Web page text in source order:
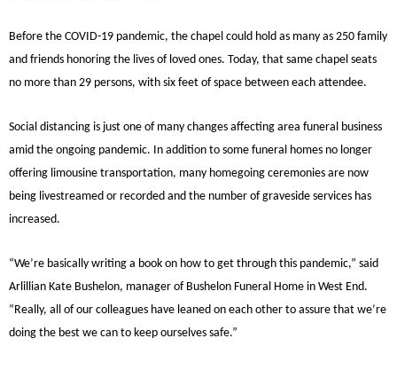
Before the COVID-19 pandemic, the chapel could hold as many as 250 family
and friends honoring the lives of loved ones. Today, that same chapel seats
no more than 29 persons, with six feet of space between each attendee.
Social distancing is just one of many changes affecting area funeral business
amid the ongoing pandemic. In addition to some funeral homes no longer
offering limousine transportation, many homegoing ceremonies are now
being livestreamed or recorded and the number of graveside services has
increased.
“We’re basically writing a book on how to get through this pandemic,” said
Arlillian Kate Bushelon, manager of Bushelon Funeral Home in West End.
“Really, all of our colleagues have leaned on each other to assure that we’re
doing the best we can to keep ourselves safe.”